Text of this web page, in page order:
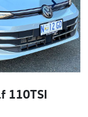
110TSI